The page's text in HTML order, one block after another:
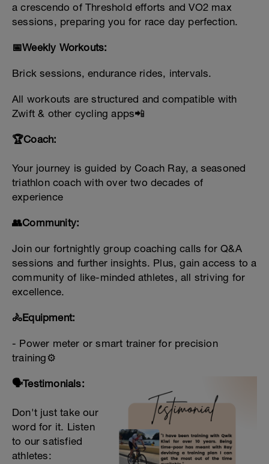
a crescendo of Threshold efforts and VO2 max
sessions, preparing you for race day perfection.
📅Weekly Workouts:
Brick sessions, endurance rides, intervals.
All workouts are structured and compatible with
Zwift & other cycling apps📲
🏆Coach:
Your journey is guided by Coach Ray, a seasoned
triathlon coach with over two decades of
experience
👥Community:
Join our fortnightly group coaching calls for Q&A
sessions and further insights. Plus, gain access to a
community of like-minded athletes, all striving for
excellence.
🚴Equipment:
- Power meter or smart trainer for precision
training⚙️
🗣️Testimonials:
Don't just take our
word for it. Listen
to our satisfied
athletes: